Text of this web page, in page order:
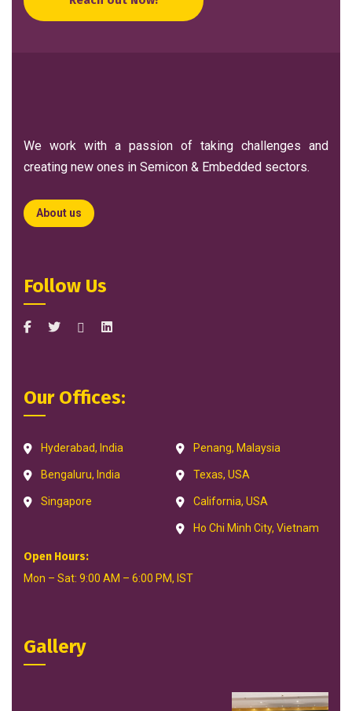
We work with a passion of taking challenges and
creating new ones in Semicon & Embedded sectors.
About us
Follow Us
Our Offices:
Hyderabad, India
Bengaluru, India
Singapore
Penang, Malaysia
Texas, USA
California, USA
Ho Chi Minh City, Vietnam
Open Hours:
Mon – Sat: 9:00 AM – 6:00 PM, IST
Gallery